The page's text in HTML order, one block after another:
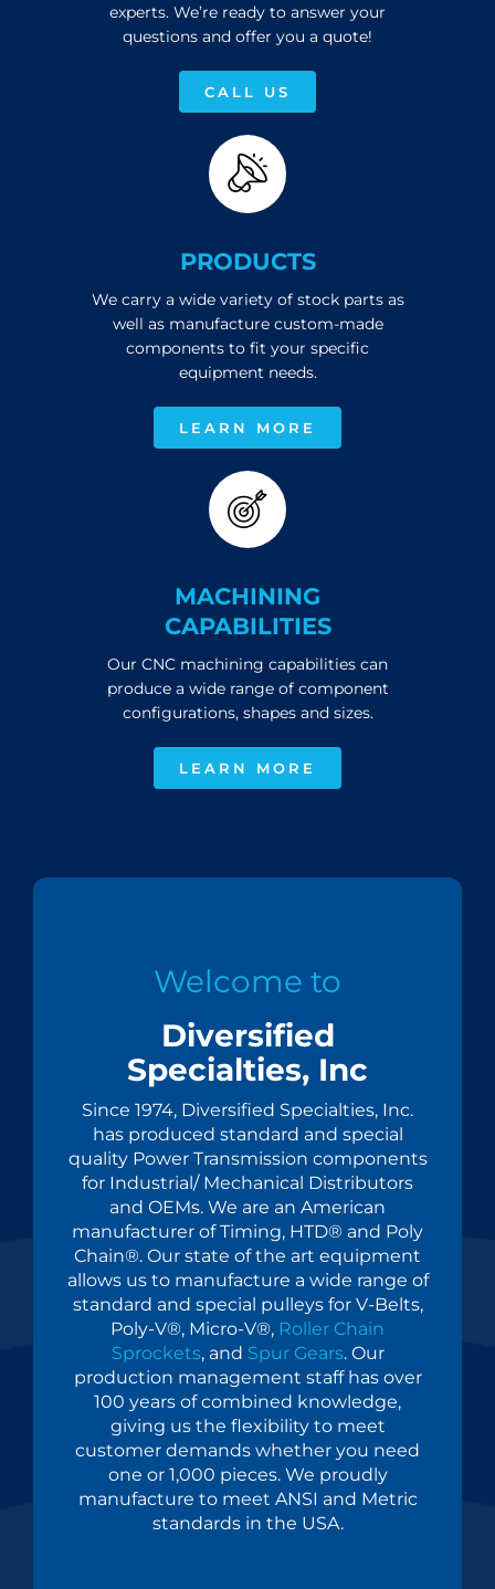
experts. We’re ready to answer your
questions and offer you a quote!
CALL US
PRODUCTS
We carry a wide variety of stock parts as
well as manufacture custom-made
components to fit your specific
equipment needs.
LEARN MORE
MACHINING
CAPABILITIES
Our CNC machining capabilities can
produce a wide range of component
configurations, shapes and sizes.
LEARN MORE
Welcome to
Diversified
Specialties, Inc
Since 1974, Diversified Specialties, Inc.
has produced standard and special
quality Power Transmission components
for Industrial/ Mechanical Distributors
and OEMs. We are an American
manufacturer of Timing, HTD® and Poly
Chain®. Our state of the art equipment
allows us to manufacture a wide range of
standard and special pulleys for V-Belts,
Poly-V®, Micro-V®, Roller Chain
Sprockets, and Spur Gears. Our
production management staff has over
100 years of combined knowledge,
giving us the flexibility to meet
customer demands whether you need
one or 1,000 pieces. We proudly
manufacture to meet ANSI and Metric
standards in the USA.